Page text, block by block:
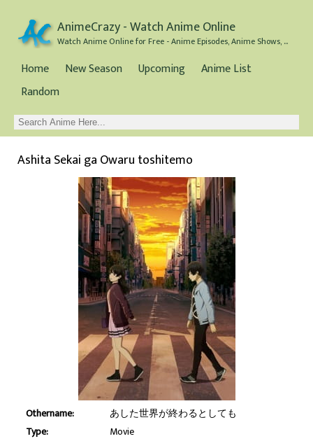
AnimeCrazy - Watch Anime Online
Watch Anime Online for Free - Anime Episodes, Anime Shows, and Anime Movies all for Free
Home New Season Upcoming
Anime List
Random
Ashita Sekai ga Owaru toshitemo
Othername:
あした世界が終わるとしても
Type:
Movie